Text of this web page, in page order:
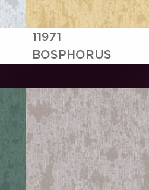
11971
BOSPHORUS